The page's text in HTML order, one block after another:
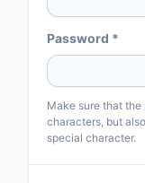
Password *
Make sure that
characters, but
special character.